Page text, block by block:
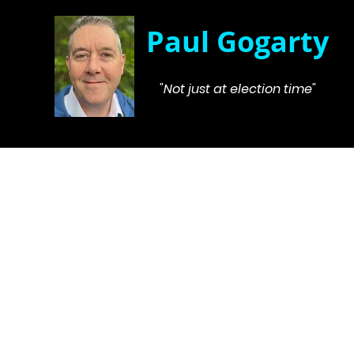
Paul Gogarty
"Not just at election time"